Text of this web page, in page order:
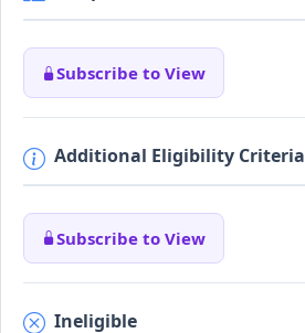
Subscribe to View
Additional Eligibility Criteria
Subscribe to View
Ineligible